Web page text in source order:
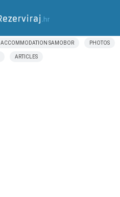
ACCOMMODATION SAMOBOR PHOTOS
ARTICLES